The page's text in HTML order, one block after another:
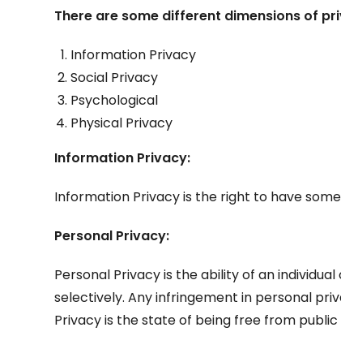
There are some different dimensions of
Information Privacy
Social Privacy
Psychological
Physical Privacy
Information Privacy:
Information Privacy is the right to have
Personal Privacy:
Personal Privacy is the ability of an
selectively. Any infringement in personal
Privacy is the state of being free from